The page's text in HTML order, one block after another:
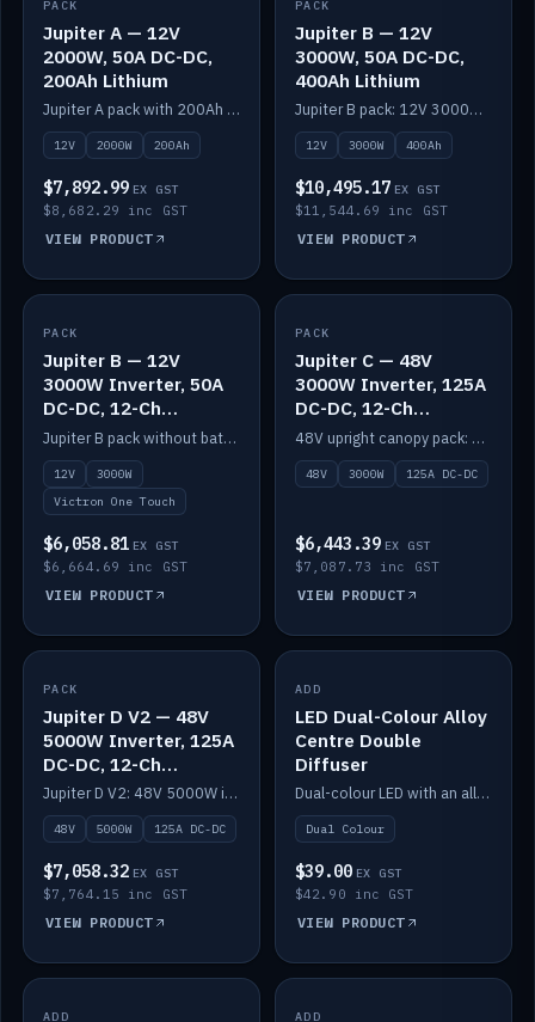
IN STOCK
PACK
Jupiter A — 12V
2000W, 50A DC-DC,
200Ah Lithium
Jupiter A pack with 200Ah solid-state lithium built in.
12V 2000W 200Ah
$7,892.99 EX GST
$8,682.29 inc GST
VIEW PRODUCT
IN STOCK
PACK
Jupiter B — 12V
3000W, 50A DC-DC,
400Ah Lithium
Jupiter B pack: 12V 3000W inverter, 50A DC-DC, 12-channel switching and 400Ah solid-state lithium.
12V 3000W 400Ah
$10,495.17 EX GST
$11,544.69 inc GST
VIEW PRODUCT
IN STOCK
PACK
Jupiter B — 12V
3000W Inverter, 50A
DC-DC, 12-Ch
Switching (no
battery)
Jupiter B pack without battery: 12V 3000W inverter, 50A DC-DC and 12-channel switching.
12V
3000W
Victron One Touch
$6,058.81 EX GST
$6,664.69 inc GST
VIEW PRODUCT
IN STOCK
PACK
Jupiter C — 48V
3000W Inverter, 125A
DC-DC, 12-Ch
Switching
48V upright canopy pack: 3000W inverter, 125A DC-DC and 12-channel Victron One-Touch switching.
48V 3000W 125A DC-DC
$6,443.39 EX GST
$7,087.73 inc GST
VIEW PRODUCT
IN STOCK
PACK
Jupiter D V2 — 48V
5000W Inverter, 125A
DC-DC, 12-Ch
Switching (no
battery)
Jupiter D V2: 48V 5000W inverter, 125A DC-DC and 12-channel switching. Battery not included.
48V 5000W 125A DC-DC
$7,058.32 EX GST
$7,764.15 inc GST
VIEW PRODUCT
IN STOCK
ADD
LED Dual-Colour Alloy
Centre Double
Diffuser
Dual-colour LED with an alloy centre and double diffuser.
Dual Colour
$39.00 EX GST
$42.90 inc GST
VIEW PRODUCT
IN STOCK
ADD IN STOCK
ADD